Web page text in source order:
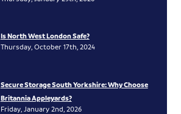
Is North West London Safe?
Thursday, October 17th, 2024
Secure Storage South Yorkshire: Why Choose
Britannia Appleyards?
Friday, January 2nd, 2026